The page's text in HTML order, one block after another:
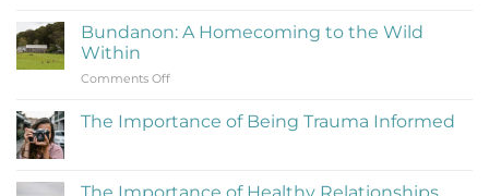
Be
on
My
at
Artist
Bundanon: A Homecoming to the Wild
Within
Comments Offon
A
Homecoming
Wild
The Importance of Being Trauma Informed
The